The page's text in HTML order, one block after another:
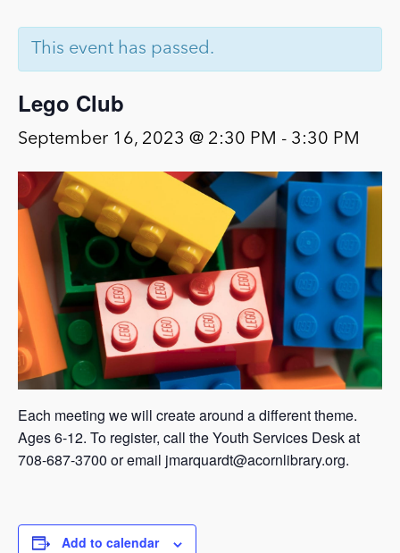
This event has passed.
Lego Club
September 16, 2023 @ 2:30 PM - 3:30 PM
Each meeting we will create around a different theme.
Ages 6-12. To register, call the Youth Services Desk at
708-687-3700 or email jmarquardt@acornlibrary.org.
Add to calendar